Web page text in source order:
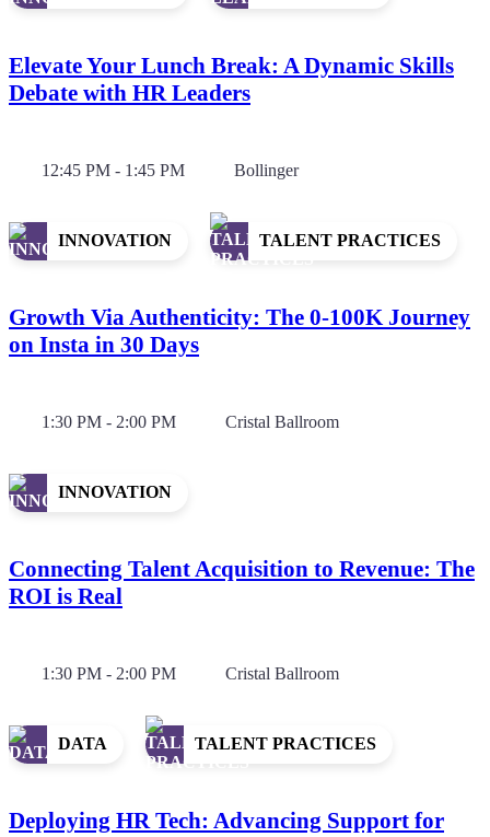
Elevate Your Lunch Break: A Dynamic Skills
Debate with HR Leaders
12:45 PM - 1:45 PM Bollinger
INNOVATION TALENT PRACTICES
Growth Via Authenticity: The 0-100K Journey
on Insta in 30 Days
1:30 PM - 2:00 PM Cristal Ballroom
INNOVATION
Connecting Talent Acquisition to Revenue: The
ROI is Real
1:30 PM - 2:00 PM Cristal Ballroom
DATA TALENT PRACTICES
Deploying HR Tech: Advancing Support for